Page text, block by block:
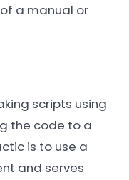
a manual or
scripts using
the code to a
is to use a
and serves